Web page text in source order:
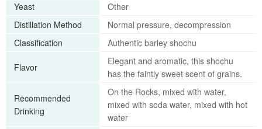
Yeast
Other
Distillation Method
Normal pressure, decompression
Classification
Authentic barley shochu
Flavor
Elegant and aromatic, this shochu
has the faintly sweet scent of grains.
Recommended
Drinking
On the Rocks, mixed with water,
mixed with soda water, mixed with hot
water